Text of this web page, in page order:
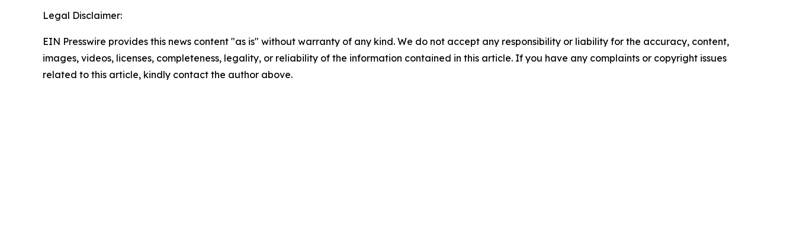
Legal Disclaimer:
EIN Presswire provides this news content "as is" without warranty of any kind. We do not accept any responsibility or liability for the accuracy, content,
images, videos, licenses, completeness, legality, or reliability of the information contained in this article. If you have any complaints or copyright issues
related to this article, kindly contact the author above.